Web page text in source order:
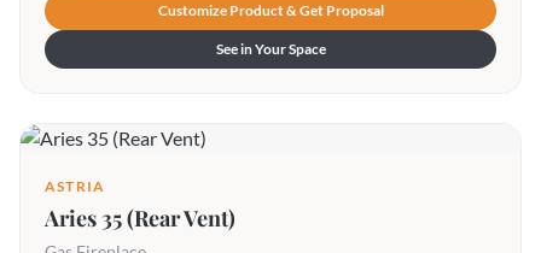
Customize Product & Get Proposal
See in Your Space
ASTRIA
Aries 35 (Rear Vent)